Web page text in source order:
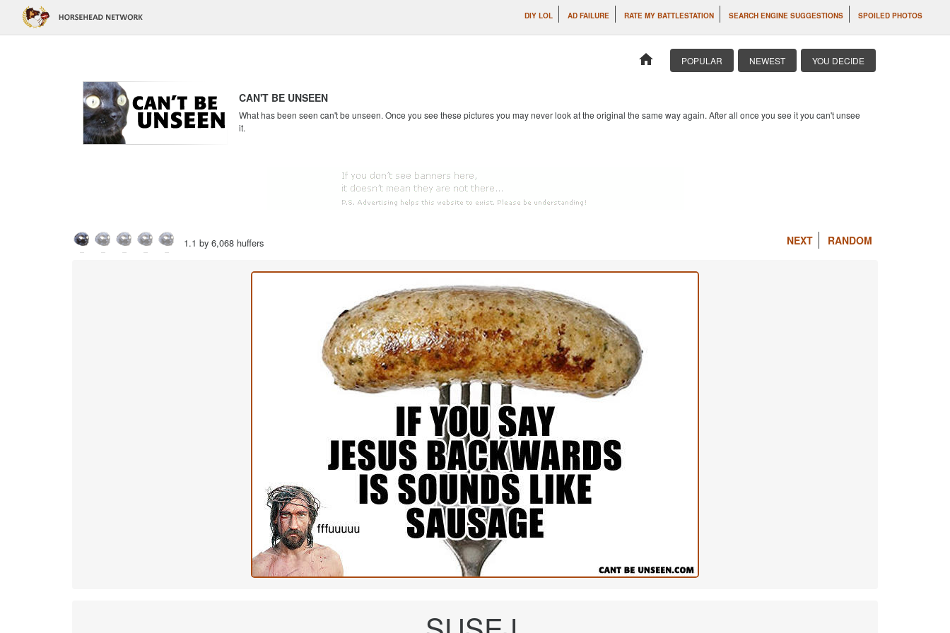
DIY LOL AD FAILURE RATE MY BATTLESTATION SEARCH ENGINE SUGGESTIONS SPOILED PHOTOS
home POPULAR NEWEST YOU DECIDE
CAN'T BE UNSEEN
What has been seen can't be unseen. Once you see these pictures you may never look at the original the same way again. After all once you see it you can't unsee
it.
1.1 by 6,068 huffers NEXT RANDOM